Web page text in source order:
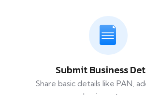
Submit Business
Share basic details like PAN,